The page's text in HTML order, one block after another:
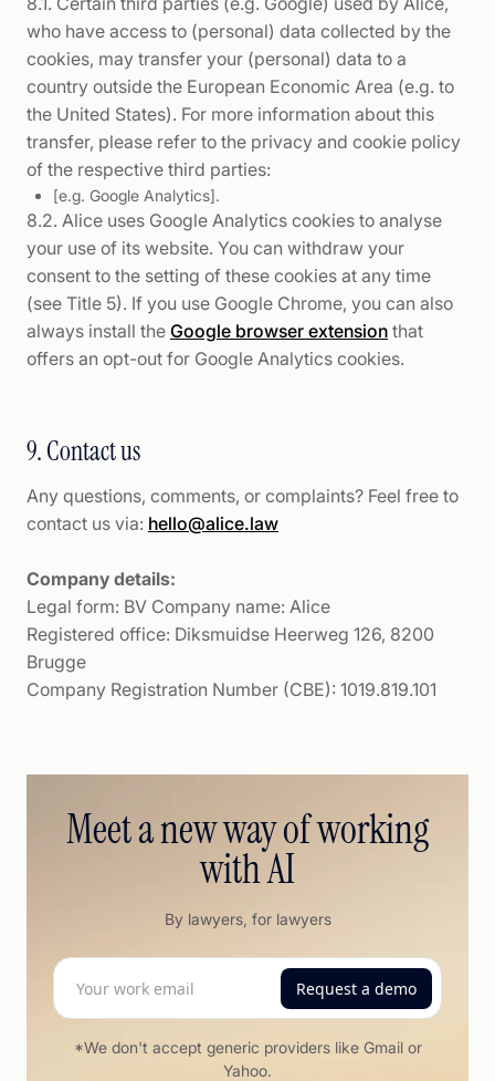
who have access to (personal) data collected by the
cookies, may transfer your (personal) data to a
country outside the European Economic Area (e.g. to
the United States). For more information about this
transfer, please refer to the privacy and cookie policy
of the respective third parties:
[e.g. Google Analytics].
8.2. Alice uses Google Analytics cookies to analyse
your use of its website. You can withdraw your
consent to the setting of these cookies at any time
(see Title 5). If you use Google Chrome, you can also
always install the Google browser extension that
offers an opt-out for Google Analytics cookies.
9. Contact us
Any questions, comments, or complaints? Feel free to
contact us via: hello@alice.law
Company details:
Legal form: BV Company name: Alice
Registered office: Diksmuidse Heerweg 126, 8200
Brugge
Company Registration Number (CBE): 1019.819.101
Meet a new way of working
with AI
By lawyers, for lawyers
*We don't accept generic providers like Gmail or
Yahoo.